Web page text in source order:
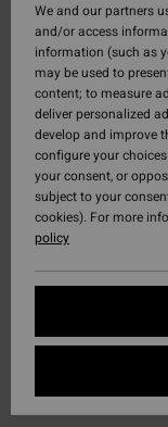
We and our partners
and/or access
information (such as
may be used to
content; to measure
deliver personalized
develop and improve
configure your
your consent, or
subject to your
cookies). For more
policy